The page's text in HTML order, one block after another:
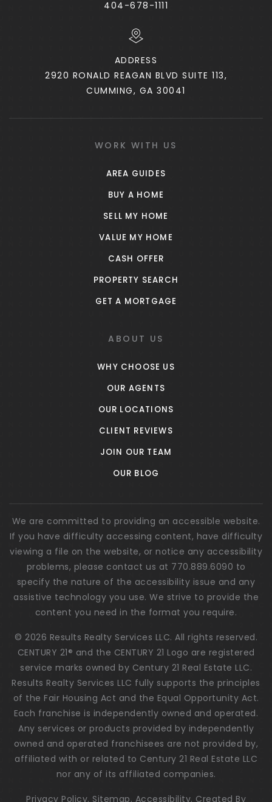
404-678-1111
ADDRESS
2920 RONALD REAGAN BLVD SUITE 113,
CUMMING, GA 30041
WORK WITH US
AREA GUIDES
BUY A HOME
SELL MY HOME
VALUE MY HOME
CASH OFFER
PROPERTY SEARCH
GET A MORTGAGE
ABOUT US
WHY CHOOSE US
OUR AGENTS
OUR LOCATIONS
CLIENT REVIEWS
JOIN OUR TEAM
OUR BLOG
We are committed to providing an accessible website.
If you have difficulty accessing content, have difficulty
viewing a file on the website, or notice any accessibility
problems, please contact us at 770.889.6090 to
specify the nature of the accessibility issue and any
assistive technology you use. We strive to provide the
content you need in the format you require.
© 2026 Results Realty Services LLC. All rights reserved.
CENTURY 21® and the CENTURY 21 Logo are registered
service marks owned by Century 21 Real Estate LLC.
Results Realty Services LLC fully supports the principles
of the Fair Housing Act and the Equal Opportunity Act.
Each franchise is independently owned and operated.
Any services or products provided by independently
owned and operated franchisees are not provided by,
affiliated with or related to Century 21 Real Estate LLC
nor any of its affiliated companies.
Privacy Policy. Sitemap. Accessibility. Created By